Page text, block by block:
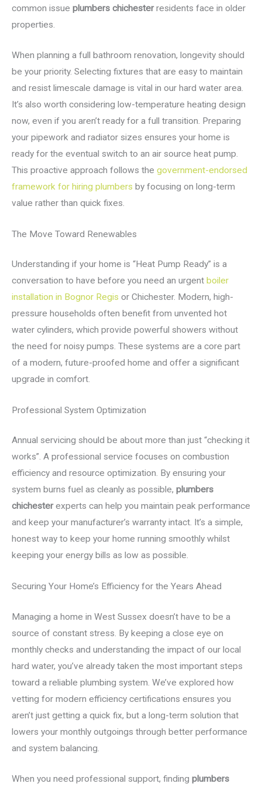
common issue plumbers chichesterresidents face in older
properties.
When planning a full bathroom renovation, longevity should
be your priority. Selecting fixtures that are easy to maintain
and resist limescale damage is vital in our hard water area.
It’s also worth considering low-temperature heating design
now, even if you aren’t ready for a full transition. Preparing
your pipework and radiator sizes ensures your home is
ready for the eventual switch to an air source heat pump.
This proactive approach follows the government-endorsed
framework for hiring plumbers by focusing on long-term
value rather than quick fixes.
The Move Toward Renewables
Understanding if your home is “Heat Pump Ready” is a
conversation to have before you need an urgent boiler
installation in Bognor Regis or Chichester. Modern, high-
pressure households often benefit from unvented hot
water cylinders, which provide powerful showers without
the need for noisy pumps. These systems are a core part
of a modern, future-proofed home and offer a significant
upgrade in comfort.
Professional System Optimization
Annual servicing should be about more than just “checking it
works”. A professional service focuses on combustion
efficiency and resource optimization. By ensuring your
system burns fuel as cleanly as possible, plumbers
chichesterexperts can help you maintain peak performance
and keep your manufacturer’s warranty intact. It’s a simple,
honest way to keep your home running smoothly whilst
keeping your energy bills as low as possible.
Securing Your Home’s Efficiency for the Years Ahead
Managing a home in West Sussex doesn’t have to be a
source of constant stress. By keeping a close eye on
monthly checks and understanding the impact of our local
hard water, you’ve already taken the most important steps
toward a reliable plumbing system. We’ve explored how
vetting for modern efficiency certifications ensures you
aren’t just getting a quick fix, but a long-term solution that
lowers your monthly outgoings through better performance
and system balancing.
When you need professional support, finding plumbers